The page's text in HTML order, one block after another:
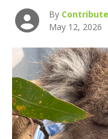
By
May 12, 2026